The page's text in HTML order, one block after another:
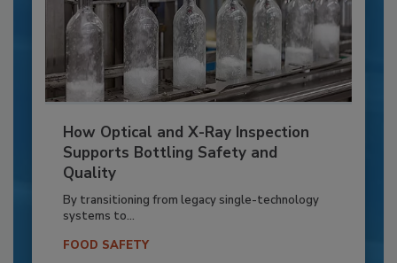
How Optical and X-Ray Inspection
Supports Bottling Safety and
Quality
By transitioning from legacy single-technology
systems to...
FOOD SAFETY